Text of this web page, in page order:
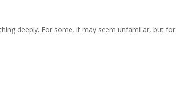
deeply. For some, it may seem unfamiliar, but for